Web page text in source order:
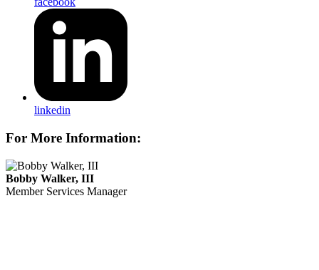
linkedin
For More Information:
Bobby Walker, III
Member Services Manager